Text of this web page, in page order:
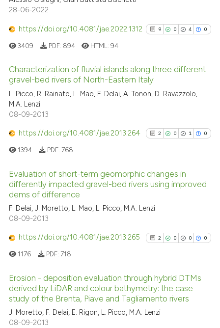
been cited by providing the
of the citation, a
mentions, or contrasts
cited claim, and a label
in which section the
was made.
28-06-2022
https://doi.org/10.4081/jae.2022.1312 9 0 4 0
9
0
Citing Publications
Contrasting
See how this article has been
has been cited by providing the
the cited claim, and a label
indicating in which section the
citation was made.
3409 PDF: 894 HTML:94
Characterization of fluvial islands along three different
gravel-bed rivers of North-Eastern Italy
L. Picco, R. Rainato, L. Mao, F. Delai, A. Tonon, D. Ravazzolo,
M.A. Lenzi
08-09-2013
https://doi.org/10.4081/jae.2013.264 2 0 1 0
0
0
Supporting
Contrasting
See how this article has been
cited atscite.ai
1394 PDF: 768
Evaluation of short-term geomorphic changes in
differently impacted gravel-bed rivers using improved
dems of difference
F. Delai, J. Moretto, L. Mao, L. Picco, M.A. Lenzi
08-09-2013
https://doi.org/10.4081/jae.2013.265 2 0 0 0
2
0
Citing Publications
Supporting
1176 PDF: 718
Erosion - deposition evaluation through hybrid DTMs
derived by LiDAR and colour bathymetry: the case
study of the Brenta, Piave and Tagliamento rivers
J. Moretto, F. Delai, E. Rigon, L. Picco, M.A. Lenzi
08-09-2013